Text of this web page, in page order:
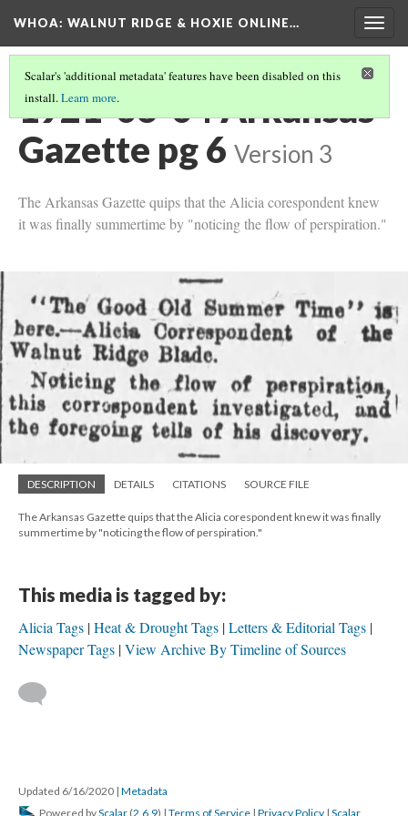
WHOA: WALNUT RIDGE & HOXIE ONLINE…
Scalar's 'additional metadata' features have been disabled on this
install.Learn more.
1921-06-04 Arkansas
Gazette pg 6 Version 3
The Arkansas Gazette quips that the Alicia corespondent knew
it was finally summertime by "noticing the flow of perspiration."
DESCRIPTION DETAILS CITATIONS SOURCE FILE
The Arkansas Gazette quips that the Alicia corespondent knew it was finally
summertime by "noticing the flow of perspiration."
This media is tagged by:
Alicia Tags Heat & Drought Tags Letters & Editorial Tags
Newspaper Tags View Archive By Timeline of Sources
Updated 6/16/2020 | Metadata
Powered byScalar (2.6.9) | Terms of Service | Privacy Policy | Scalar